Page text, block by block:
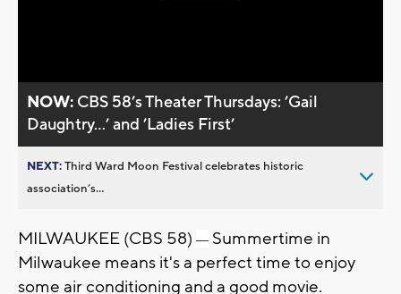
NOW: CBS 58’s Theater Thursdays: ’Gail
Daughtry...’ and ’Ladies First’
NEXT:Third Ward Moon Festival celebrates historic
association’s...
MILWAUKEE (CBS 58) — Summertime in
Milwaukee means it's a perfect time to enjoy
some air conditioning and a good movie.